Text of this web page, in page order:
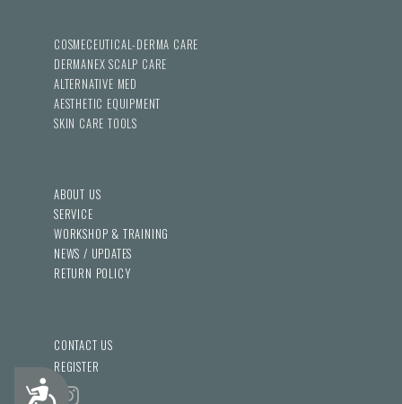
Accessibility
COSMECEUTICAL-DERMA CARE
DERMANEX SCALP CARE
ALTERNATIVE MED
AESTHETIC EQUIPMENT
SKIN CARE TOOLS
ABOUT US
SERVICE
WORKSHOP & TRAINING
NEWS / UPDATES
RETURN POLICY
CONTACT US
REGISTER